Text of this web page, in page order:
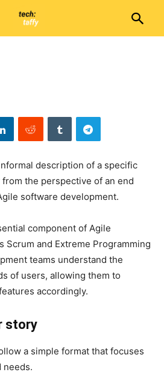
description of a specific
the perspective of an end
software development.
component of Agile
Scrum and Extreme Programming
teams understand the
of users, allowing them to
accordingly.
story
a simple format that focuses
needs.